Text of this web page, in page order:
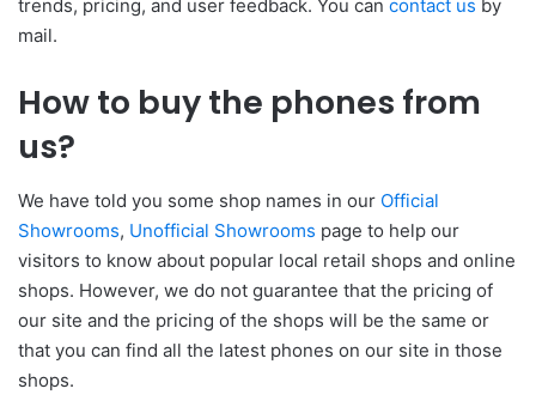
trends, pricing, and user feedback. You can contact us by
mail.
How to buy the phones from
us?
We have told you some shop names in our Official
Showrooms, Unofficial Showrooms page to help our
visitors to know about popular local retail shops and online
shops. However, we do not guarantee that the pricing of
our site and the pricing of the shops will be the same or
that you can find all the latest phones on our site in those
shops.